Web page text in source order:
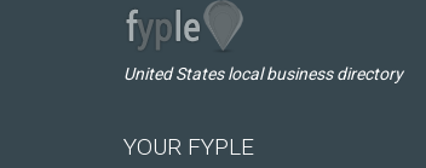
United States local business directory
YOUR FYPLE